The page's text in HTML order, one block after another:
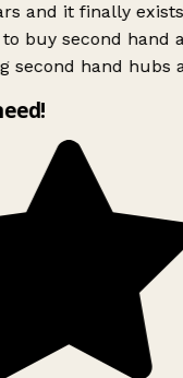
and it finally
buy second hand
second hand hubs